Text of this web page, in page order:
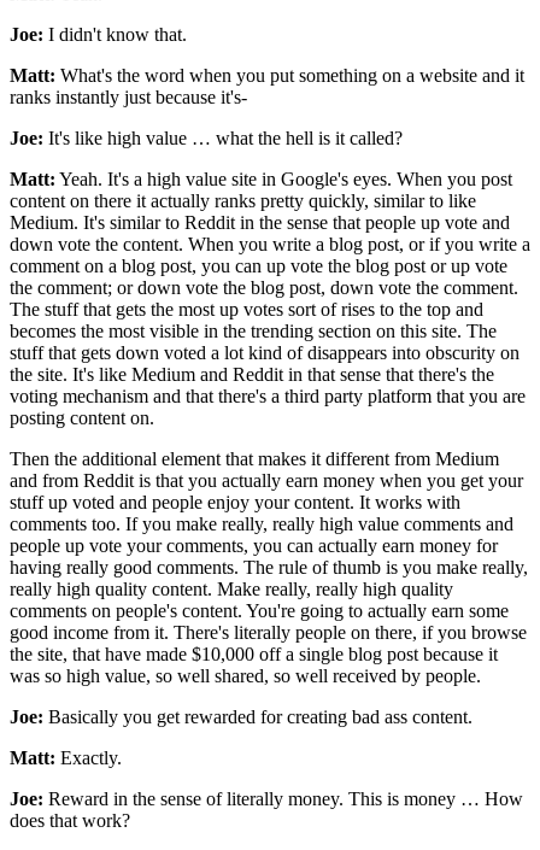
Joe: I didn't know that.
Matt: What's the word when you put something on a website and it
ranks instantly just because it's-
Joe: It's like high value … what the hell is it called?
Matt: Yeah. It's a high value site in Google's eyes. When you post
content on there it actually ranks pretty quickly, similar to like
Medium. It's similar to Reddit in the sense that people up vote and
down vote the content. When you write a blog post, or if you write a
comment on a blog post, you can up vote the blog post or up vote
the comment; or down vote the blog post, down vote the comment.
The stuff that gets the most up votes sort of rises to the top and
becomes the most visible in the trending section on this site. The
stuff that gets down voted a lot kind of disappears into obscurity on
the site. It's like Medium and Reddit in that sense that there's the
voting mechanism and that there's a third party platform that you are
posting content on.
Then the additional element that makes it different from Medium
and from Reddit is that you actually earn money when you get your
stuff up voted and people enjoy your content. It works with
comments too. If you make really, really high value comments and
people up vote your comments, you can actually earn money for
having really good comments. The rule of thumb is you make really,
really high quality content. Make really, really high quality
comments on people's content. You're going to actually earn some
good income from it. There's literally people on there, if you browse
the site, that have made $10,000 off a single blog post because it
was so high value, so well shared, so well received by people.
Joe: Basically you get rewarded for creating bad ass content.
Matt: Exactly.
Joe: Reward in the sense of literally money. This is money … How
does that work?